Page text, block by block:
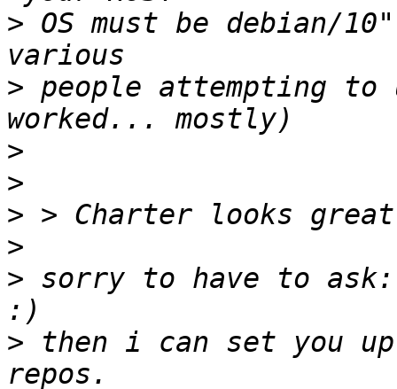
> OS must be debian/
> people attempting to
>
>
>
>
> sorry to have to
> then i can set you